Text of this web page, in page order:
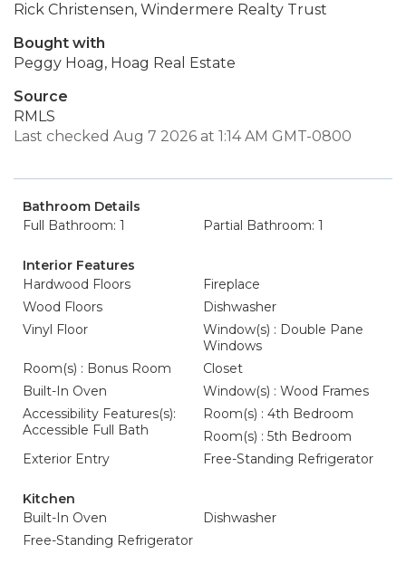
Rick Christensen, Windermere Realty Trust
Bought with
Peggy Hoag, Hoag Real Estate
Source
RMLS
Last checked Aug 7 2026 at 1:14 AM GMT-0800
Bathroom Details
Full Bathroom: 1
Partial Bathroom: 1
Interior Features
Hardwood Floors
Fireplace
Wood Floors
Dishwasher
Vinyl Floor
Window(s) : Double Pane
Windows
Room(s) : Bonus Room
Closet
Built-In Oven
Window(s) : Wood Frames
Accessibility Features(s):
Accessible Full Bath
Room(s) : 4th Bedroom
Room(s) : 5th Bedroom
Exterior Entry
Free-Standing Refrigerator
Kitchen
Built-In Oven
Dishwasher
Free-Standing Refrigerator